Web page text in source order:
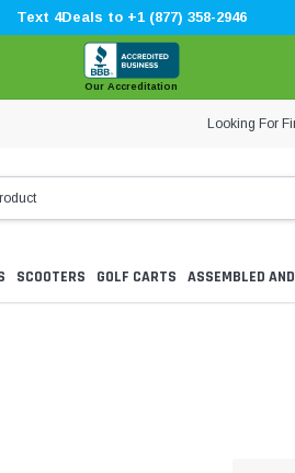
Text 4Deals to +1 (877) 358-2946
Our Accreditation
Looking For
SCOOTERS GOLF CARTS ASSEMBLED